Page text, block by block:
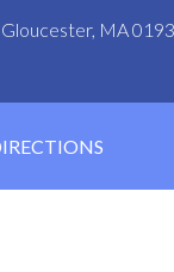
Gloucester, MA